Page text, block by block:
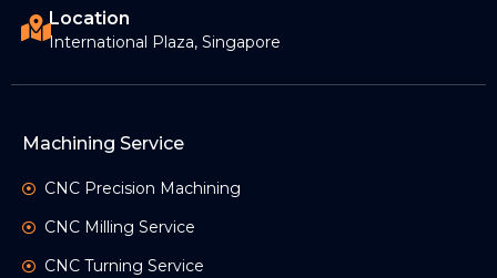
Location
International Plaza, Singapore
Machining Service
CNC Precision Machining
CNC Milling Service
CNC Turning Service